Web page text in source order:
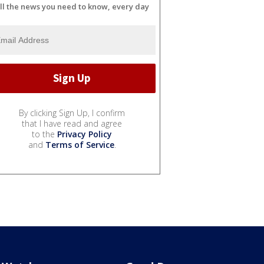
the news you need to know, every day
By clicking Sign Up, I confirm
that I have read and agree
to the Privacy Policy
and Terms of Service.